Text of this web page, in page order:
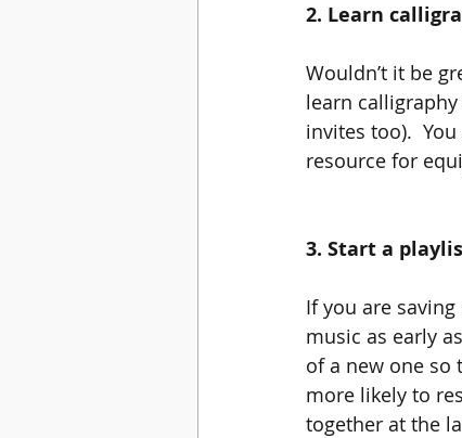
2. Learn
Wouldn’t it be
learn
invites too).
resource for
3. Start a
If you are
music as early
of a new one so
more likely to
together at the